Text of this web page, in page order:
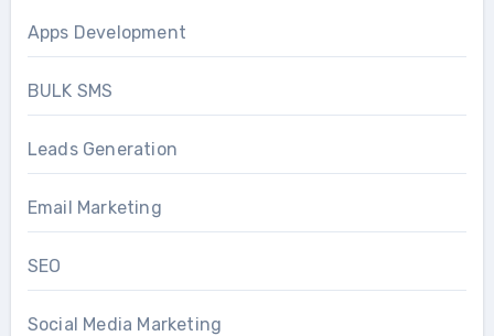
Apps Development
BULK SMS
Leads Generation
Email Marketing
SEO
Social Media Marketing